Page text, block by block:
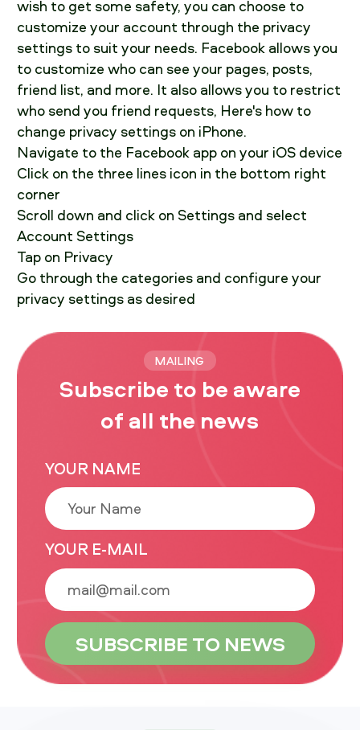
wish to get some safety, you can choose to
customize your account through the privacy
settings to suit your needs. Facebook allows you
to customize who can see your pages, posts,
friend list, and more. It also allows you to restrict
who send you friend requests, Here's how to
change privacy settings on iPhone.
Navigate to the Facebook app on your iOS device
Click on the three lines icon in the bottom right
corner
Scroll down and click on Settings and select
Account Settings
Tap on Privacy
Go through the categories and configure your
privacy settings as desired
MAILING
Subscribe to be aware
of all the news
YOUR NAME
YOUR E-MAIL